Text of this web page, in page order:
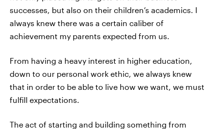
successes, but also on their children’s academics. I
always knew there was a certain caliber of
achievement my parents expected from us.
From having a heavy interest in higher education,
down to our personal work ethic, we always knew
that in order to be able to live how we want, we must
fulfill expectations.
The act of starting and building something from